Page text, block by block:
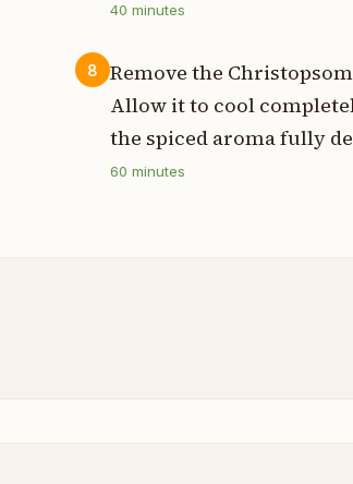
40 minutes
8
Remove the
Allow it to cool
the spiced aroma fully
60 minutes